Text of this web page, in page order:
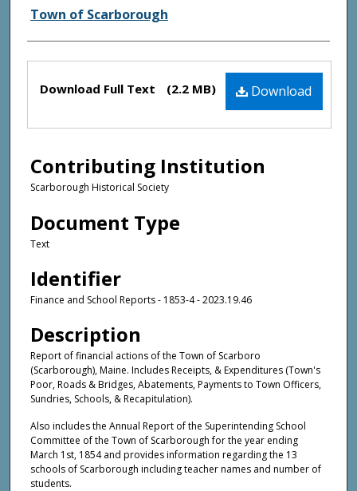
Creator(s)
Town of Scarborough
Files Download
Download Full Text (2.2 MB)
Contributing Institution
Scarborough Historical Society
Document Type
Text
Identifier
Finance and School Reports - 1853-4 - 2023.19.46
Description
Report of financial actions of the Town of Scarboro
(Scarborough), Maine. Includes Receipts, & Expenditures (Town's
Poor, Roads & Bridges, Abatements, Payments to Town Officers,
Sundries, Schools, & Recapitulation).
Also includes the Annual Report of the Superintending School
Committee of the Town of Scarborough for the year ending
March 1st, 1854 and provides information regarding the 13
schools of Scarborough including teacher names and number of
students.